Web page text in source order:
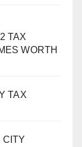
TAX
WORTH
TAX
CITY